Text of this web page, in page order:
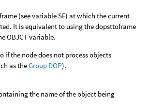
(see variable SF) at which the current
It is equivalent to using the dopsttoframe
OBJCT variable.
if the node does not process objects
as theGroup DOP).
the name of the object being